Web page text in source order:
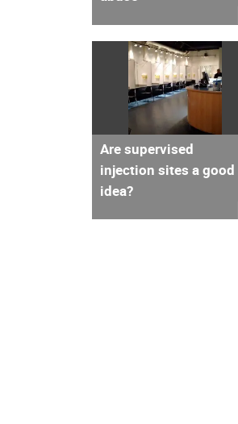
Are supervised
injection sites a good
idea?